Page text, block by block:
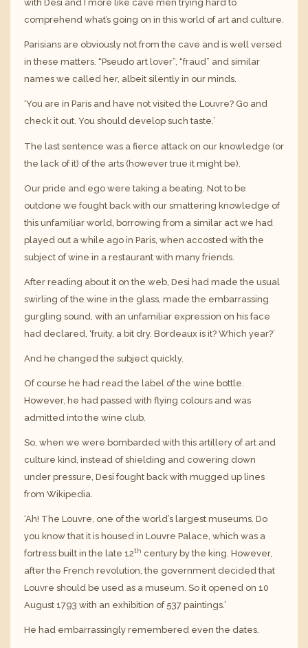
with Desi and I more like cave men trying hard to
comprehend what’s going on in this world of art and culture.
Parisians are obviously not from the cave and is well versed
in these matters. “Pseudo art lover”, “fraud” and similar
names we called her, albeit silently in our minds.
‘You are in Paris and have not visited the Louvre? Go and
check it out. You should develop such taste.’
The last sentence was a fierce attack on our knowledge (or
the lack of it) of the arts (however true it might be).
Our pride and ego were taking a beating. Not to be
outdone we fought back with our smattering knowledge of
this unfamiliar world, borrowing from a similar act we had
played out a while ago in Paris, when accosted with the
subject of wine in a restaurant with many friends.
After reading about it on the web, Desi had made the usual
swirling of the wine in the glass, made the embarrassing
gurgling sound, with an unfamiliar expression on his face
had declared, ‘fruity, a bit dry. Bordeaux is it? Which year?’
And he changed the subject quickly.
Of course he had read the label of the wine bottle.
However, he had passed with flying colours and was
admitted into the wine club.
So, when we were bombarded with this artillery of art and
culture kind, instead of shielding and cowering down
under pressure, Desi fought back with mugged up lines
from Wikipedia.
‘Ah! The Louvre, one of the world’s largest museums. Do
you know that it is housed in Louvre Palace, which was a
fortress built in the late 12th century by the king. However,
after the French revolution, the government decided that
Louvre should be used as a museum. So it opened on 10
August 1793 with an exhibition of 537 paintings.’
He had embarrassingly remembered even the dates.